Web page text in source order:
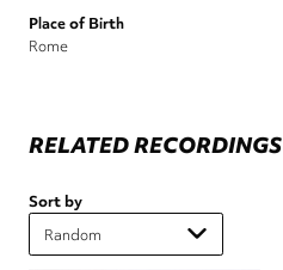
Place of Birth
Rome
RELATED RECORDINGS
Sort by